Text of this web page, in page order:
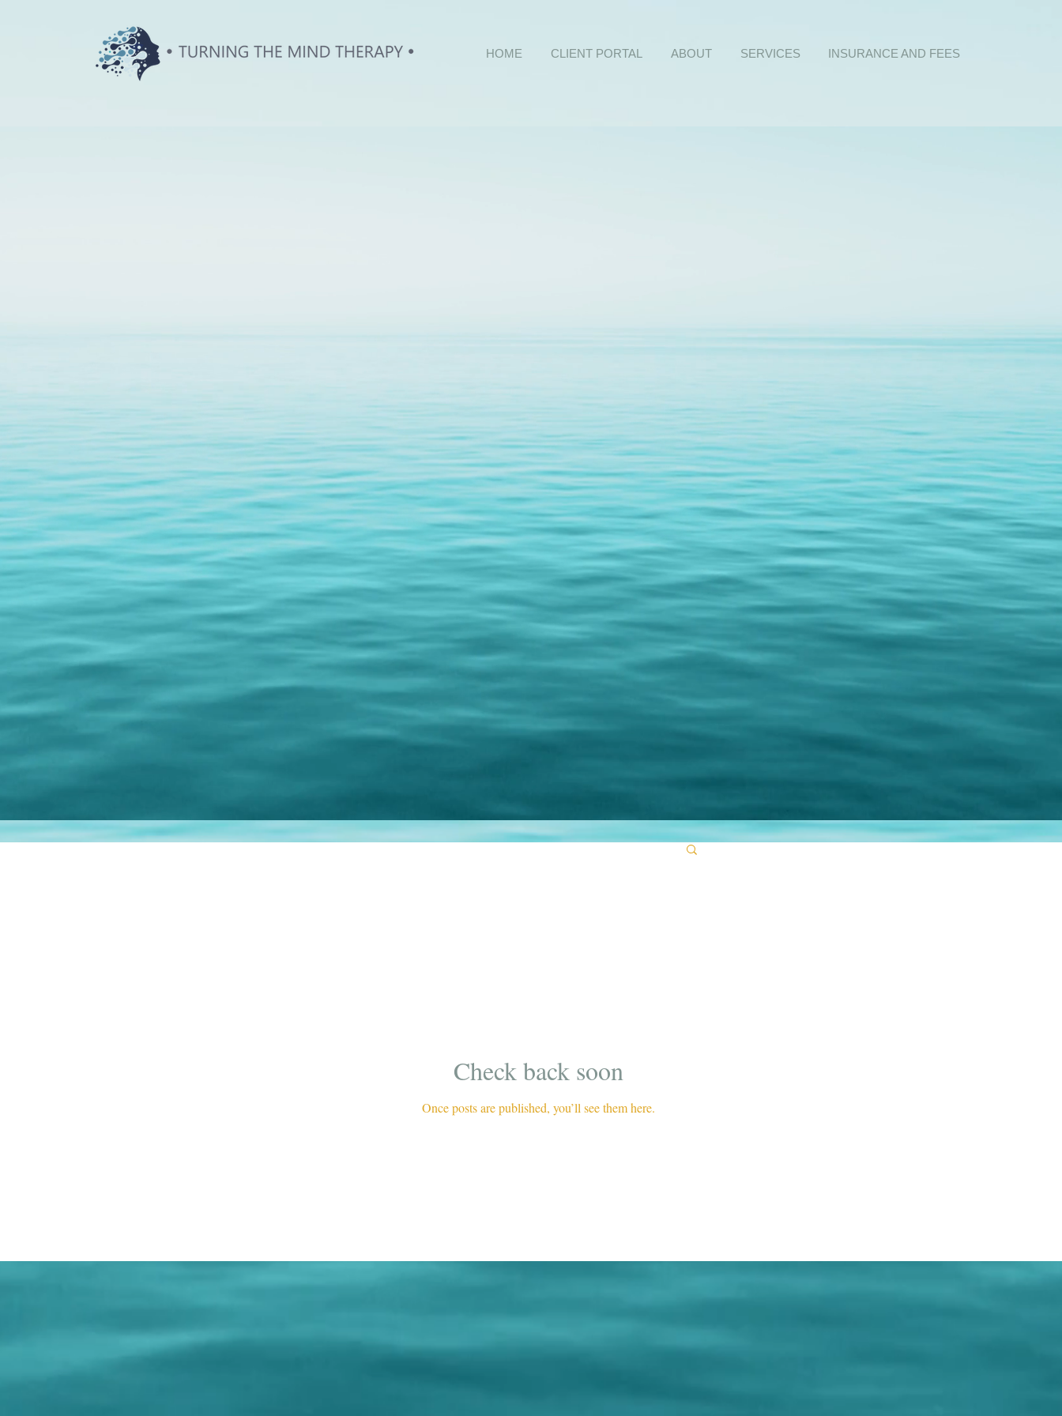
HOME CLIENT PORTAL ABOUT SERVICES INSURANCE AND FEES
Check back soon
Once posts are published, you’ll see them here.